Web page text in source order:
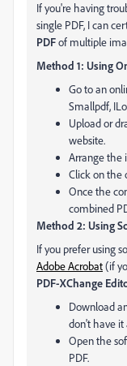
If you're having
single PDF, I can
PDFof multiple
Method 1: Using
Go to an
Smallpdf,
Upload or
website.
Arrange the
Click on the
Once the
combined
Method 2: Using
If you prefer using
Adobe Acrobat(if
PDF-XChange
Download
don't have it
Open the
PDF.